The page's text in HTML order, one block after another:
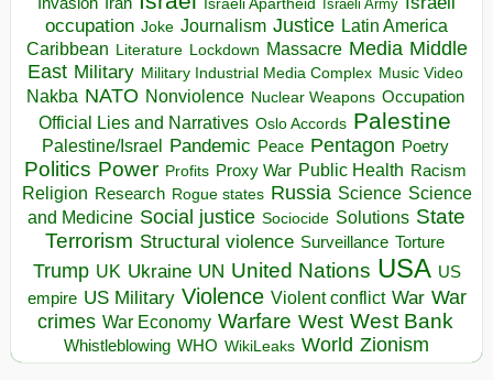
Israeli Army
occupation Joke Journalism Justice Latin America
Caribbean Literature Lockdown Massacre Media Middle
East Military Military Industrial Media Complex Music Video
Nakba NATO Nonviolence Nuclear Weapons Occupation
Official Lies and Narratives Oslo Accords Palestine
Palestine/Israel Pandemic Peace Pentagon Poetry
Politics Power Profits Proxy War Public Health Racism
Religion Research Rogue states Russia Science Science
and Medicine Social justice Sociocide Solutions State
Terrorism Structural violence Surveillance Torture
Trump UK Ukraine UN United Nations USA US
empire US Military Violence Violent conflict War War
crimes War Economy Warfare West West Bank
Whistleblowing WHO WikiLeaks World Zionism